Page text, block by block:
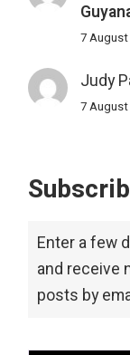
7 August
Judy
7 August
Enter a few
and receive
posts by